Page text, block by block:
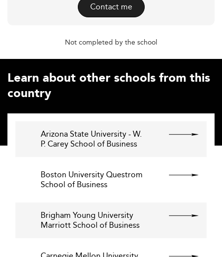
Contact me
Not completed by the school
Learn about other schools from this
country
Arizona State University - W.
P. Carey School of Business
Boston University Questrom
School of Business
Brigham Young University
Marriott School of Business